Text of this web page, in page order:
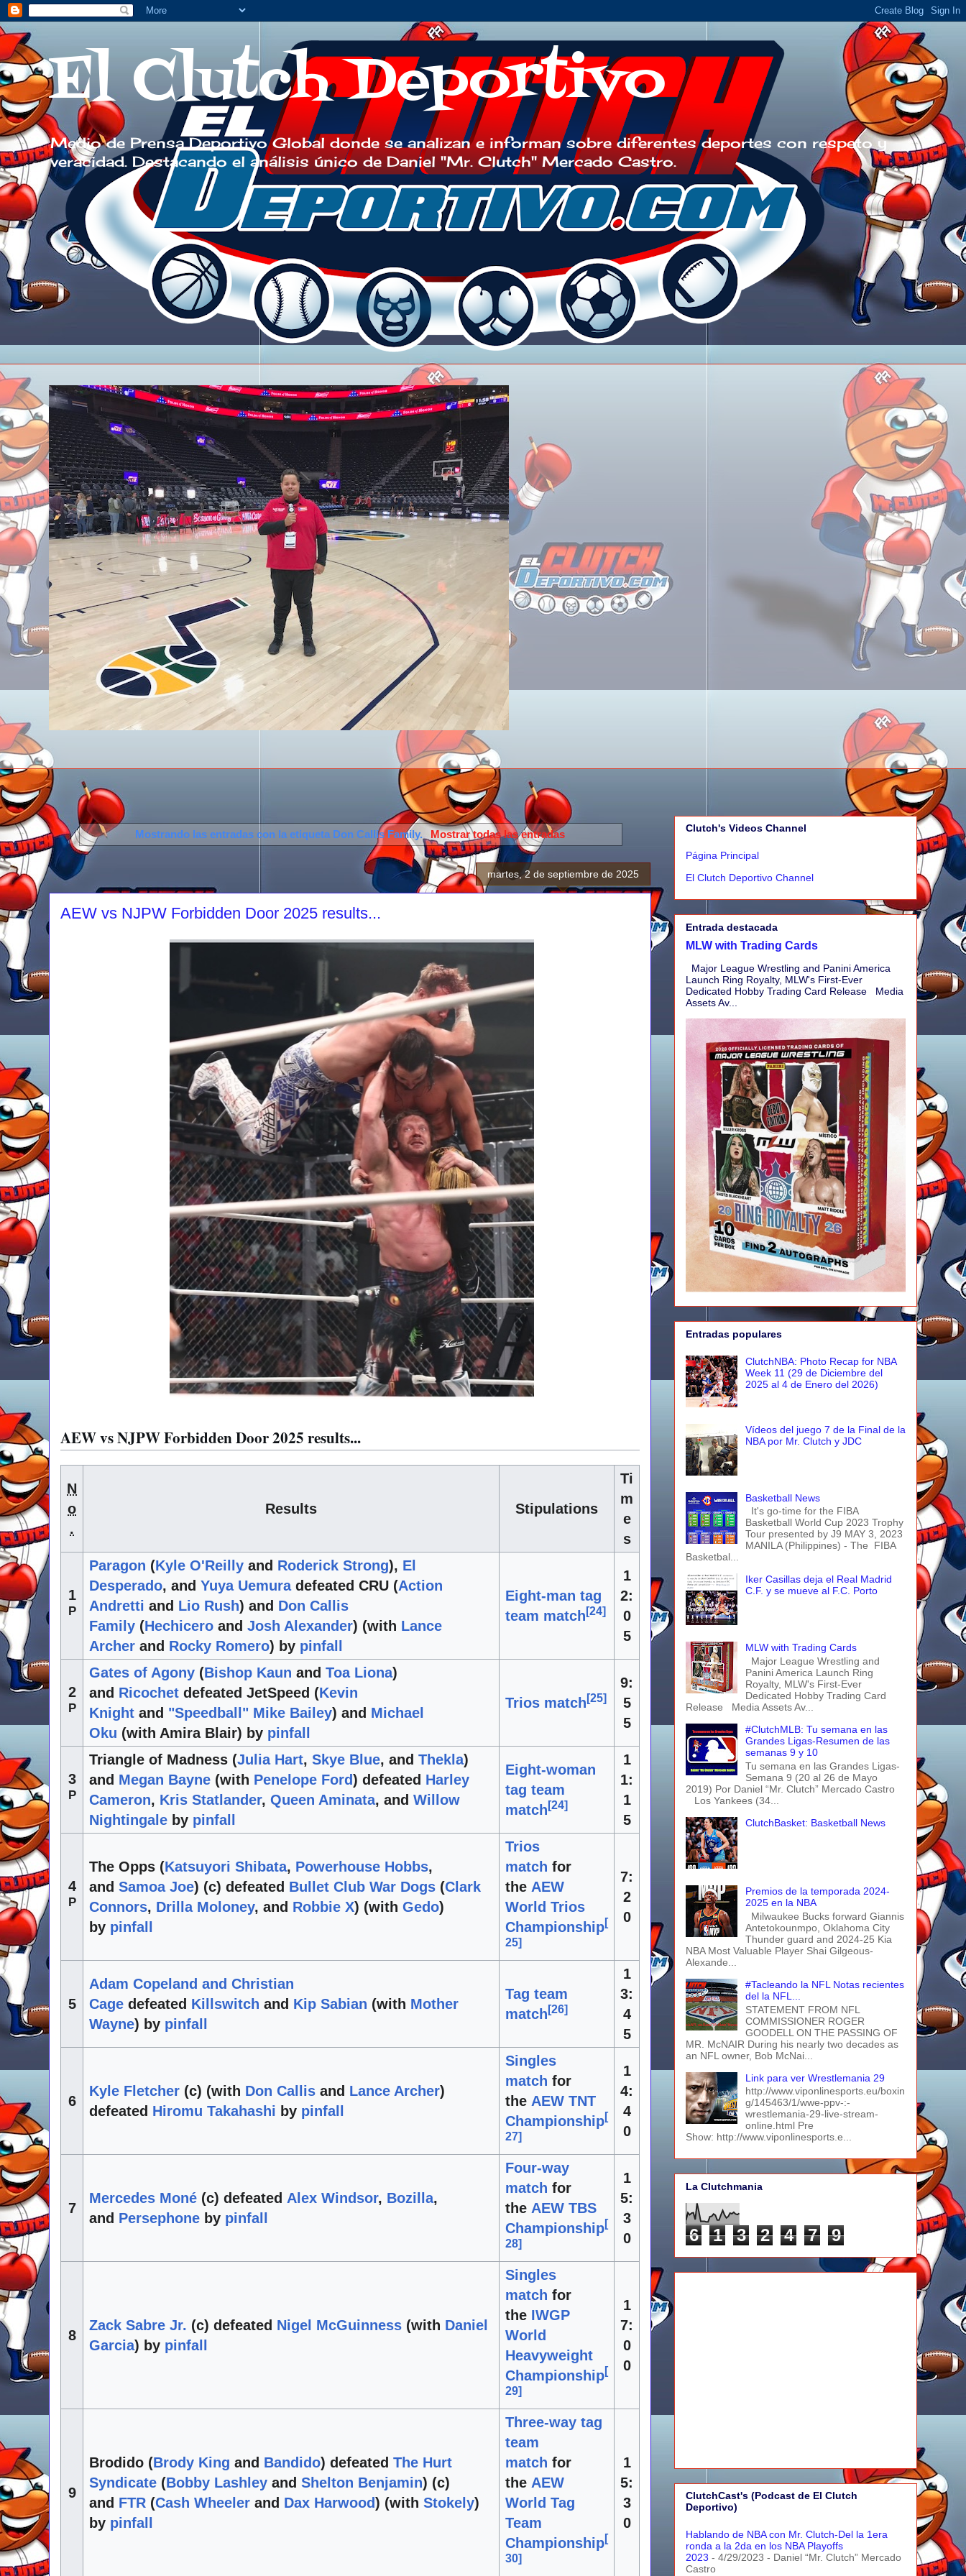
El Clutch Deportivo
Medio de Prensa Deportivo Global donde se analizan e informan sobre diferentes deportes con respeto y
veracidad. Destacando el análisis único de Daniel "Mr. Clutch" Mercado Castro.
Mostrando las entradas con la etiqueta Don Callis Family. Mostrar todas las entradas
martes, 2 de septiembre de 2025
AEW vs NJPW Forbidden Door 2025 results...
AEW vs NJPW Forbidden Door 2025 results...
N
o
.
Results Stipulations
Ti
m
e
s
1
P
Paragon (Kyle O'Reilly and Roderick Strong), El
Desperado, and Yuya Uemuradefeated CRU (Action
Andretti and Lio Rush) and Don Callis
Family (Hechicero and Josh Alexander) (with Lance
Archer and Rocky Romero) by pinfall
Eight-man tag
team match [24]
1
2:
0
5
2
P
Gates of Agony (Bishop Kaun and Toa Liona)
and Ricochet defeated JetSpeed (Kevin
Knight and "Speedball" Mike Bailey) and Michael
Oku (with Amira Blair) by pinfall
Trios match [25]
9:
5
5
3
P
Triangle of Madness (Julia Hart, Skye Blue, and Thekla)
and Megan Bayne (with Penelope Ford) defeated Harley
Cameron, Kris Statlander, Queen Aminata, and Willow
Nightingale by pinfall
Eight-woman
tag team
match [24]
1
1:
1
5
4
P
The Opps (Katsuyori Shibata, Powerhouse Hobbs,
and Samoa Joe) (c) defeated Bullet Club War Dogs (Clark
Connors, Drilla Moloney, and Robbie X) (with Gedo)
by pinfall
Trios
match for
the AEW
World Trios
Championship[
25]
7:
2
0
5
Adam Copeland and Christian
Cage defeated Killswitch and Kip Sabian (with Mother
Wayne) by pinfall
Tag team
match [26]
1
3:
4
5
6
Kyle Fletcher (c) (with Don Callis and Lance Archer)
defeated Hiromu Takahashi by pinfall
Singles
match for
the AEW TNT
Championship[
27]
1
4:
4
0
7
Mercedes Moné (c) defeated Alex Windsor, Bozilla,
and Persephone by pinfall
Four-way
match for
the AEW TBS
Championship[
28]
1
5:
3
0
8
Zack Sabre Jr. (c) defeated Nigel McGuinness (with Daniel
Garcia) by pinfall
Singles
match for
the IWGP
World
Heavyweight
Championship[
29]
1
7:
0
0
9
Brodido (Brody King and Bandido) defeated The Hurt
Syndicate (Bobby Lashley and Shelton Benjamin) (c)
and FTR (Cash Wheeler and Dax Harwood) (with Stokely)
by pinfall
Three-way tag
team
match for
the AEW
World Tag
Team
Championship[
30]
1
5:
3
0
Clutch's Videos Channel
Página Principal
El Clutch Deportivo Channel
Entrada destacada
MLW with Trading Cards
Major League Wrestling and Panini America
Launch Ring Royalty, MLW's First-Ever
Dedicated Hobby Trading Card Release Media
Assets Av...
Entradas populares
ClutchNBA: Photo Recap for NBA
Week 11 (29 de Diciembre del
2025 al 4 de Enero del 2026)
Vídeos del juego 7 de la Final de la
NBA por Mr. Clutch y JDC
Basketball News
It's go-time for the FIBA
Basketball World Cup 2023 Trophy
Tour presented by J9 MAY 3, 2023
MANILA (Philippines) - The FIBA
Basketbal...
Iker Casillas deja el Real Madrid
C.F. y se mueve al F.C. Porto
MLW with Trading Cards
Major League Wrestling and
Panini America Launch Ring
Royalty, MLW's First-Ever
Dedicated Hobby Trading Card
Release Media Assets Av...
#ClutchMLB: Tu semana en las
Grandes Ligas-Resumen de las
semanas 9 y 10
Tu semana en las Grandes Ligas-
Semana 9 (20 al 26 de Mayo
2019) Por Daniel “Mr. Clutch” Mercado Castro
Los Yankees (34...
ClutchBasket: Basketball News
Premios de la temporada 2024-
2025 en la NBA
Milwaukee Bucks forward Giannis
Antetokounmpo, Oklahoma City
Thunder guard and 2024-25 Kia
NBA Most Valuable Player Shai Gilgeous-
Alexande...
#Tacleando la NFL Notas recientes
del la NFL...
STATEMENT FROM NFL
COMMISSIONER ROGER
GOODELL ON THE PASSING OF
MR. McNAIR During his nearly two decades as
an NFL owner, Bob McNai...
Link para ver Wrestlemania 29
http://www.viponlinesports.eu/boxin
g/145463/1/wwe-ppv-:-
wrestlemania-29-live-stream-
online.html Pre
Show: http://www.viponlinesports.e...
La Clutchmania
6 1 3 2 4 7 9
ClutchCast's (Podcast de El Clutch
Deportivo)
Hablando de NBA con Mr. Clutch-Del la 1era
ronda a la 2da en los NBA Playoffs
2023 - 4/29/2023 - Daniel “Mr. Clutch” Mercado
Castro